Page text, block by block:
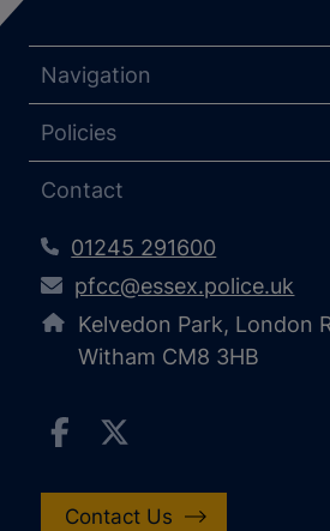
Navigation
Policies
Contact
01245 291600
pfcc@essex.police.uk
Kelvedon Park, London
Witham CM8 3HB
Contact Us